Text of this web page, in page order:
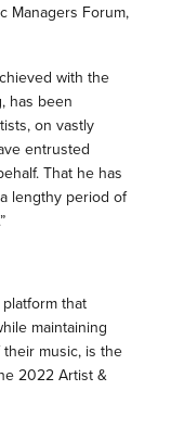
Managers Forum,
with the
has been
on vastly
entrusted
That he has
lengthy period of
that
maintaining
music, is the
2022 Artist &